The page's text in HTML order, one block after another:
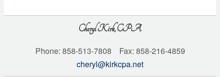
Cheryl Kirk, CPA
Phone: 858-513-7808 Fax: 858-216-4859
cheryl@kirkcpa.net